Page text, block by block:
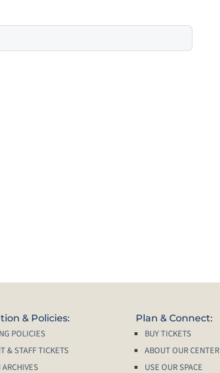
& Policies:
POLICIES
& STAFF TICKETS
Plan & Connect:
BUY TICKETS
ABOUT OUR CENTER
USE OUR SPACE